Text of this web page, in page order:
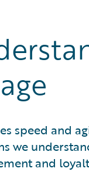
speed and
we
and